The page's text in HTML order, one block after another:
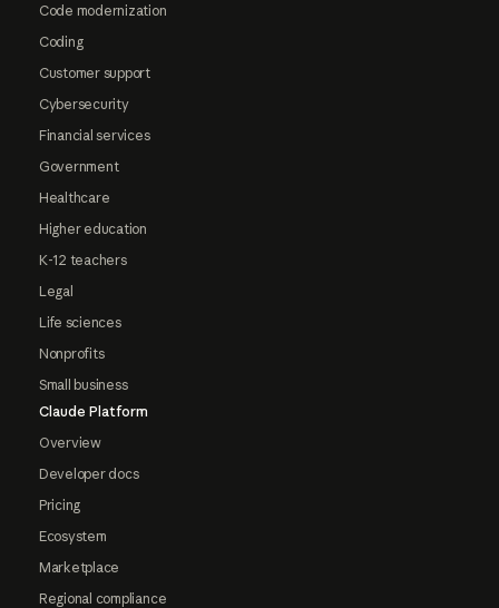
Code modernization
Coding
Customer support
Cybersecurity
Financial services
Government
Healthcare
Higher education
K-12 teachers
Legal
Life sciences
Nonprofits
Small business
Claude Platform
Overview
Developer docs
Pricing
Ecosystem
Marketplace
Regional compliance